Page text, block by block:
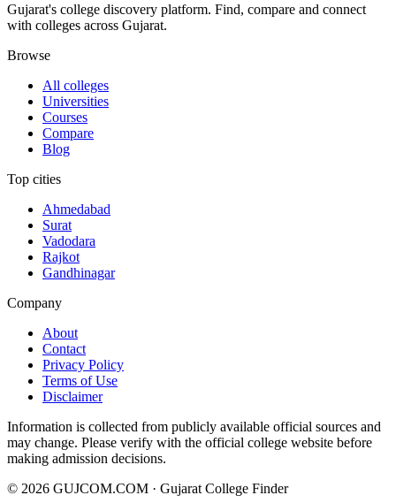
Gujarat's college discovery platform. Find, compare and connect
with colleges across Gujarat.
Browse
All colleges
Universities
Courses
Compare
Blog
Top cities
Ahmedabad
Surat
Vadodara
Rajkot
Gandhinagar
Company
About
Contact
Privacy Policy
Terms of Use
Disclaimer
Information is collected from publicly available official sources and
may change. Please verify with the official college website before
making admission decisions.
© 2026 GUJCOM.COM · Gujarat College Finder